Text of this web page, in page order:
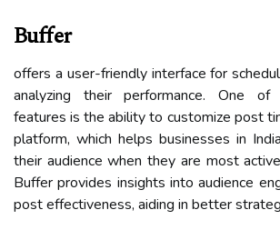
Buffer
offers a user-friendly interface for
analyzing their performance. One
features is the ability to customize post
platform, which helps businesses in
their audience when they are most
Buffer provides insights into audience
post effectiveness, aiding in better